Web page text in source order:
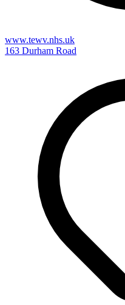
www.tewv.nhs.uk
163 Durham Road